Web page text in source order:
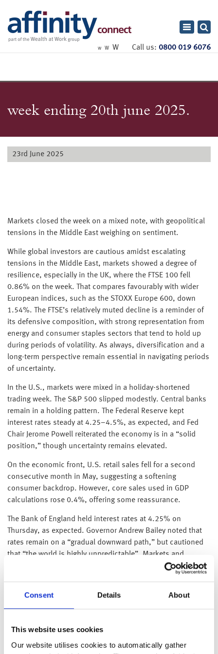
Consent Details About
This website uses cookies
Our website utilises cookies to automatically gather
Toggle
W W W Call us: 0800 019 6076
week ending 20th june 2025.
23rd June 2025
Markets closed the week on a mixed note, with geopolitical
tensions in the Middle East weighing on sentiment.
While global investors are cautious amidst escalating
tensions in the Middle East, markets showed a degree of
resilience, especially in the UK, where the FTSE 100 fell
0.86% on the week. That compares favourably with wider
European indices, such as the STOXX Europe 600, down
1.54%. The FTSE’s relatively muted decline is a reminder of
its defensive composition, with strong representation from
energy and consumer staples sectors that tend to hold up
during periods of volatility. As always, diversification and a
long-term perspective remain essential in navigating periods
of uncertainty.
In the U.S., markets were mixed in a holiday-shortened
trading week. The S&P 500 slipped modestly. Central banks
remain in a holding pattern. The Federal Reserve kept
interest rates steady at 4.25–4.5%, as expected, and Fed
Chair Jerome Powell reiterated the economy is in a “solid
position,” though uncertainty remains elevated.
On the economic front, U.S. retail sales fell for a second
consecutive month in May, suggesting a softening
consumer backdrop. However, core sales used in GDP
calculations rose 0.4%, offering some reassurance.
The Bank of England held interest rates at 4.25% on
Thursday, as expected. Governor Andrew Bailey noted that
rates remain on a “gradual downward path,” but cautioned
that “the world is highly unpredictable”. Markets and
economists had largely ruled out a cut amid mixed global
UK retail sales fell 2.7% in May, the sharpest monthly